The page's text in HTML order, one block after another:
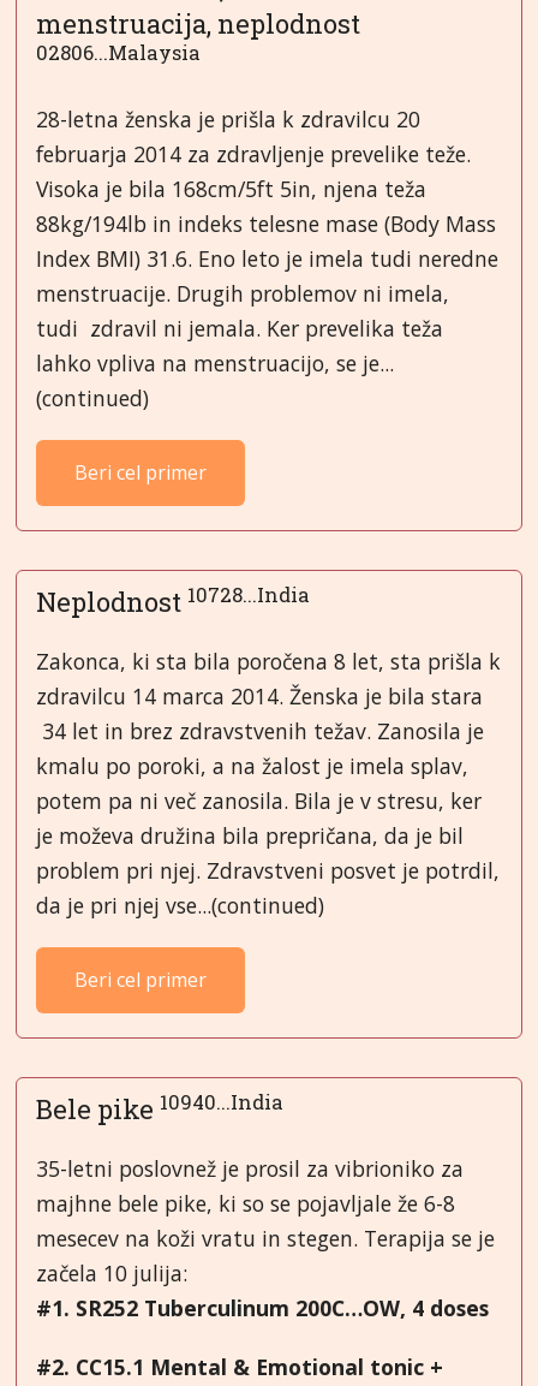
menstruacija, neplodnost
02806...Malaysia
28-letna ženska je prišla k zdravilcu 20
februarja 2014 za zdravljenje prevelike teže.
Visoka je bila 168cm/5ft 5in, njena teža
88kg/194lb in indeks telesne mase (Body Mass
Index BMI) 31.6. Eno leto je imela tudi neredne
menstruacije. Drugih problemov ni imela,
tudi zdravil ni jemala. Ker prevelika teža
lahko vpliva na menstruacijo, se je...
(continued)
Beri cel primer
Neplodnost 10728...India
Zakonca, ki sta bila poročena 8 let, sta prišla k
zdravilcu 14 marca 2014. Ženska je bila stara
34 let in brez zdravstvenih težav. Zanosila je
kmalu po poroki, a na žalost je imela splav,
potem pa ni več zanosila. Bila je v stresu, ker
je moževa družina bila prepričana, da je bil
problem pri njej. Zdravstveni posvet je potrdil,
da je pri njej vse...(continued)
Beri cel primer
Bele pike 10940...India
35-letni poslovnež je prosil za vibrioniko za
majhne bele pike, ki so se pojavljale že 6-8
mesecev na koži vratu in stegen. Terapija se je
začela 10 julija:
#1. SR252 Tuberculinum 200C…OW, 4 doses
#2. CC15.1 Mental & Emotional tonic +